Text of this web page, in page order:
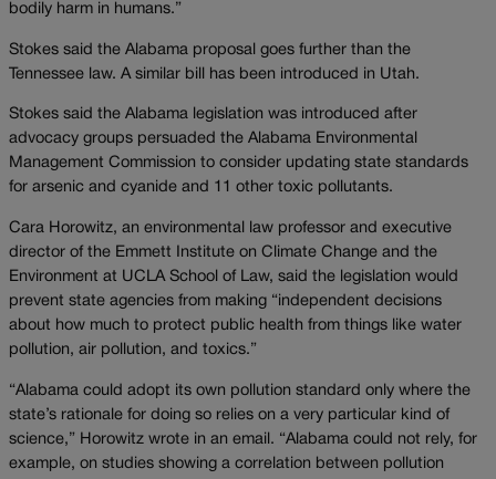
bodily harm in humans.”
Stokes said the Alabama proposal goes further than the
Tennessee law. A similar bill has been introduced in Utah.
Stokes said the Alabama legislation was introduced after
advocacy groups persuaded the Alabama Environmental
Management Commission to consider updating state standards
for arsenic and cyanide and 11 other toxic pollutants.
Cara Horowitz, an environmental law professor and executive
director of the Emmett Institute on Climate Change and the
Environment at UCLA School of Law, said the legislation would
prevent state agencies from making “independent decisions
about how much to protect public health from things like water
pollution, air pollution, and toxics.”
“Alabama could adopt its own pollution standard only where the
state’s rationale for doing so relies on a very particular kind of
science,” Horowitz wrote in an email. “Alabama could not rely, for
example, on studies showing a correlation between pollution